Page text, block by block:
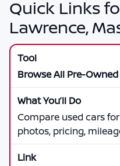
Quick Links
Lawrence,
Browse All Pre-Owned
Compare used cars
photos, pricing,